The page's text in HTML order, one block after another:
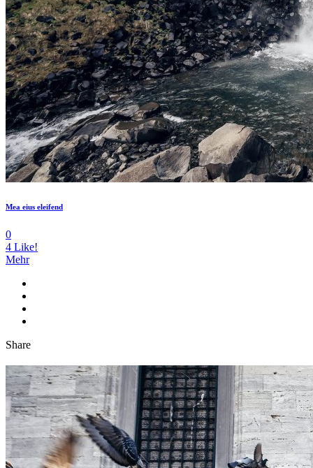
Mea eius eleifend
0
4 Like!
Mehr
Share